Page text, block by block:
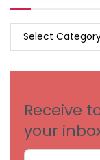
BROWSE
Receive
your